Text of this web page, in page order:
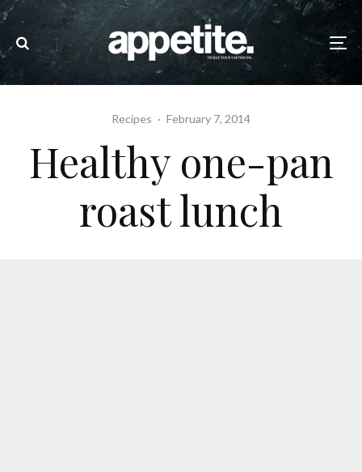
Recipes · February 7, 2014
Healthy one-pan
roast lunch